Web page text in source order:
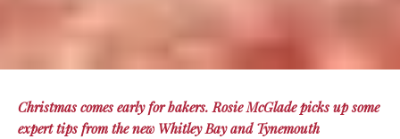
Christmas comes early for bakers. Rosie McGlade picks up some
expert tips from the new Whitley Bay and Tynemouth